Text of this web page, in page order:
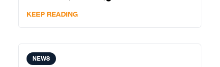
hails from a family long steeped in politics, said he has
changed his
KEEP READING
NEWS